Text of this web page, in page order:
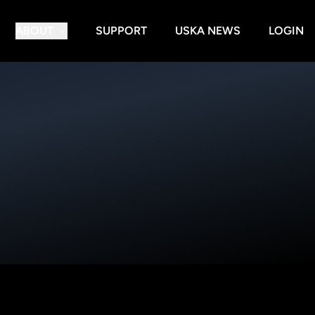
SUPPORT USKA NEWS LOGIN